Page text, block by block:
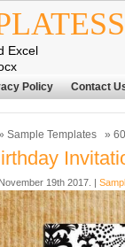
Excel
Policy Contact
Sample Templates »
19th 2017. |